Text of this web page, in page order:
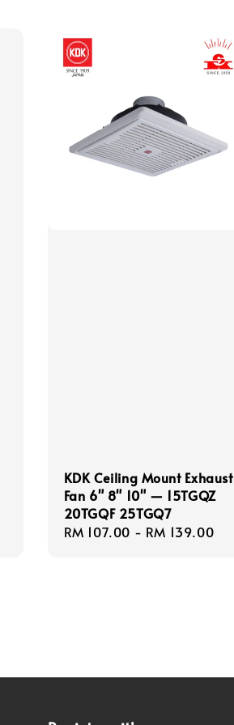
KDK Ceiling Mount Exhaust
Fan 6" 8" 10" — 15TGQZ
20TGQF 25TGQ7
Regular
RM 107.00 - RM 139.00